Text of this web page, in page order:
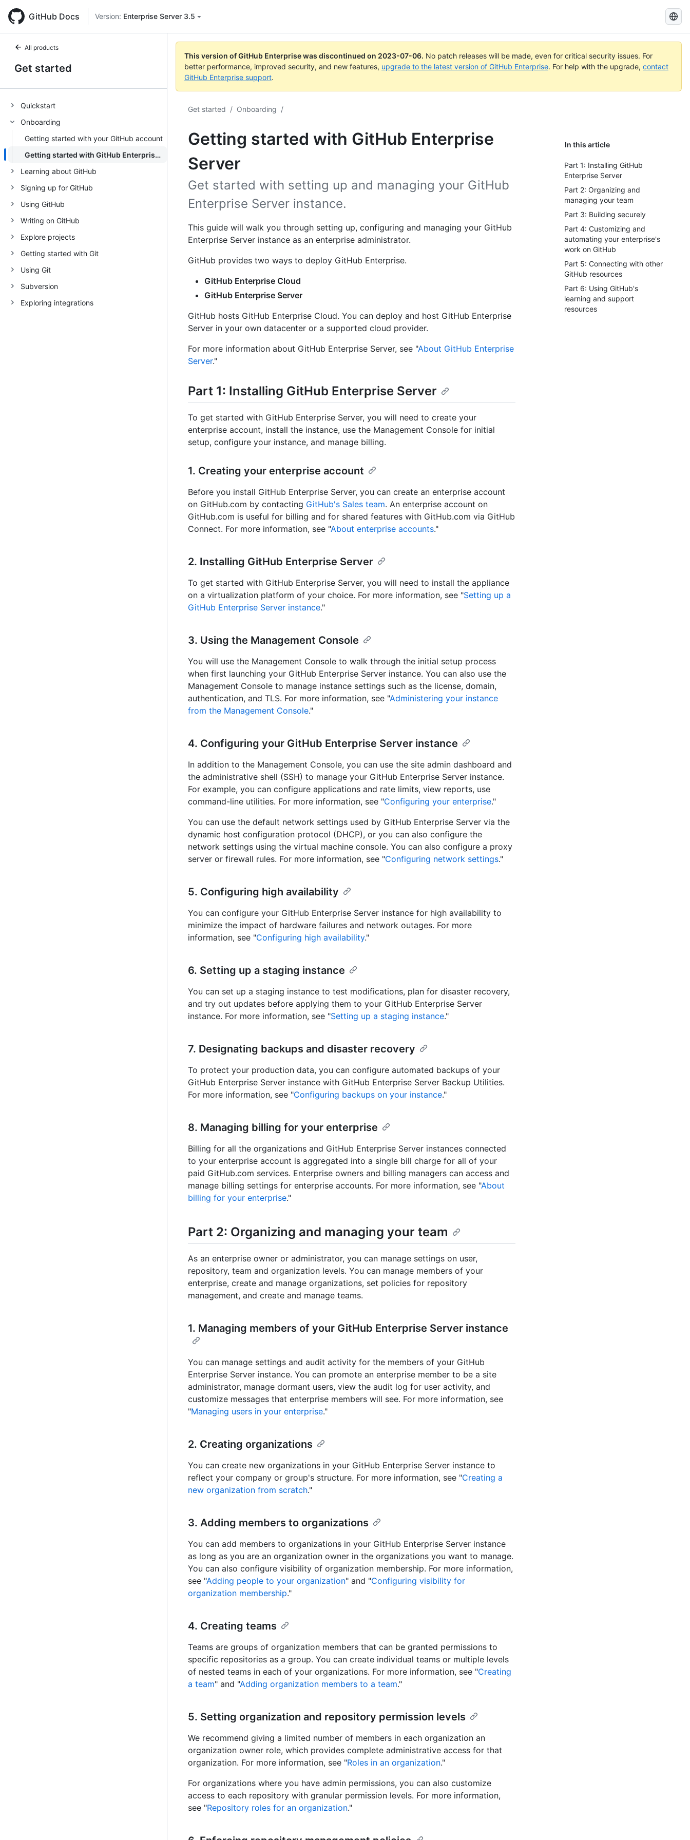
GitHub Docs Version: Enterprise Server 3.5
Search
GitHub
Docs
All products
Get started
Quickstart
Onboarding
Getting started with your GitHub account
Getting started with GitHub Enterprise Server
Learning about GitHub
Signing up for GitHub
Using GitHub
Writing on GitHub
Explore projects
Getting started with Git
Using Git
Subversion
Exploring integrations
This version of GitHub Enterprise was discontinued on 2023-07-06. No patch releases will be made, even for critical security issues. For
better performance, improved security, and new features, upgrade to the latest version of GitHub Enterprise. For help with the upgrade, contact
GitHub Enterprise support.
Get started / Onboarding /
Getting started with GitHub Enterprise
Server
In this article
Part 1: Installing GitHub
Enterprise Server
Part 2: Organizing and
managing your team
Part 3: Building securely
Part 4: Customizing and
automating your enterprise's
work on GitHub
Part 5: Connecting with other
GitHub resources
Part 6: Using GitHub's
learning and support
resources
Get started with setting up and managing your GitHub
Enterprise Server instance.
This guide will walk you through setting up, configuring and managing your GitHub
Enterprise Server instance as an enterprise administrator.
GitHub provides two ways to deploy GitHub Enterprise.
GitHub Enterprise Cloud
GitHub Enterprise Server
GitHub hosts GitHub Enterprise Cloud. You can deploy and host GitHub Enterprise
Server in your own datacenter or a supported cloud provider.
For more information about GitHub Enterprise Server, see "About GitHub Enterprise
Server."
Part 1: Installing GitHub Enterprise Server
To get started with GitHub Enterprise Server, you will need to create your
enterprise account, install the instance, use the Management Console for initial
setup, configure your instance, and manage billing.
1. Creating your enterprise account
Before you install GitHub Enterprise Server, you can create an enterprise account
on GitHub.com by contacting GitHub's Sales team. An enterprise account on
GitHub.com is useful for billing and for shared features with GitHub.com via GitHub
Connect. For more information, see "About enterprise accounts."
2. Installing GitHub Enterprise Server
To get started with GitHub Enterprise Server, you will need to install the appliance
on a virtualization platform of your choice. For more information, see "Setting up a
GitHub Enterprise Server instance."
3. Using the Management Console
You will use the Management Console to walk through the initial setup process
when first launching your GitHub Enterprise Server instance. You can also use the
Management Console to manage instance settings such as the license, domain,
authentication, and TLS. For more information, see "Administering your instance
from the Management Console."
4. Configuring your GitHub Enterprise Server instance
In addition to the Management Console, you can use the site admin dashboard and
the administrative shell (SSH) to manage your GitHub Enterprise Server instance.
For example, you can configure applications and rate limits, view reports, use
command-line utilities. For more information, see "Configuring your enterprise."
You can use the default network settings used by GitHub Enterprise Server via the
dynamic host configuration protocol (DHCP), or you can also configure the
network settings using the virtual machine console. You can also configure a proxy
server or firewall rules. For more information, see "Configuring network settings."
5. Configuring high availability
You can configure your GitHub Enterprise Server instance for high availability to
minimize the impact of hardware failures and network outages. For more
information, see "Configuring high availability."
6. Setting up a staging instance
You can set up a staging instance to test modifications, plan for disaster recovery,
and try out updates before applying them to your GitHub Enterprise Server
instance. For more information, see "Setting up a staging instance."
7. Designating backups and disaster recovery
To protect your production data, you can configure automated backups of your
GitHub Enterprise Server instance with GitHub Enterprise Server Backup Utilities.
For more information, see "Configuring backups on your instance."
8. Managing billing for your enterprise
Billing for all the organizations and GitHub Enterprise Server instances connected
to your enterprise account is aggregated into a single bill charge for all of your
paid GitHub.com services. Enterprise owners and billing managers can access and
manage billing settings for enterprise accounts. For more information, see "About
billing for your enterprise."
Part 2: Organizing and managing your team
As an enterprise owner or administrator, you can manage settings on user,
repository, team and organization levels. You can manage members of your
enterprise, create and manage organizations, set policies for repository
management, and create and manage teams.
1. Managing members of your GitHub Enterprise Server instance
You can manage settings and audit activity for the members of your GitHub
Enterprise Server instance. You can promote an enterprise member to be a site
administrator, manage dormant users, view the audit log for user activity, and
customize messages that enterprise members will see. For more information, see
"Managing users in your enterprise."
2. Creating organizations
You can create new organizations in your GitHub Enterprise Server instance to
reflect your company or group's structure. For more information, see "Creating a
new organization from scratch."
3. Adding members to organizations
You can add members to organizations in your GitHub Enterprise Server instance
as long as you are an organization owner in the organizations you want to manage.
You can also configure visibility of organization membership. For more information,
see "Adding people to your organization" and "Configuring visibility for
organization membership."
4. Creating teams
Teams are groups of organization members that can be granted permissions to
specific repositories as a group. You can create individual teams or multiple levels
of nested teams in each of your organizations. For more information, see "Creating
a team" and "Adding organization members to a team."
5. Setting organization and repository permission levels
We recommend giving a limited number of members in each organization an
organization owner role, which provides complete administrative access for that
organization. For more information, see "Roles in an organization."
For organizations where you have admin permissions, you can also customize
access to each repository with granular permission levels. For more information,
see "Repository roles for an organization."